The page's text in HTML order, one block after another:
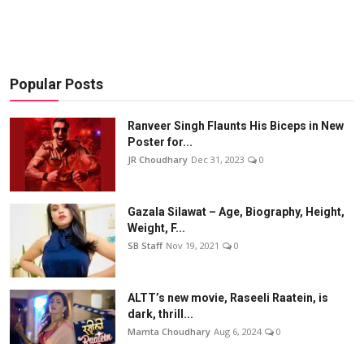
Popular Posts
Ranveer Singh Flaunts His Biceps in New
Poster for...
JR Choudhary Dec 31, 2023 0
Gazala Silawat – Age, Biography, Height,
Weight, F...
SB Staff Nov 19, 2021 0
ALTT’s new movie, Raseeli Raatein, is
dark, thrill...
Mamta Choudhary Aug 6, 2024 0